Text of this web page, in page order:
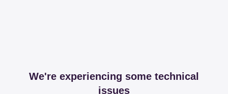
We're experiencing some technical
issues